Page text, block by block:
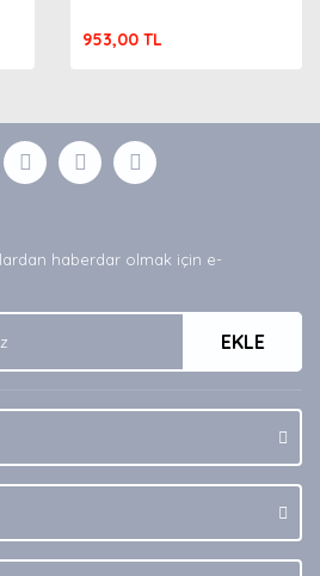
953,00 TL
haberdar olmak için e-
EKLE